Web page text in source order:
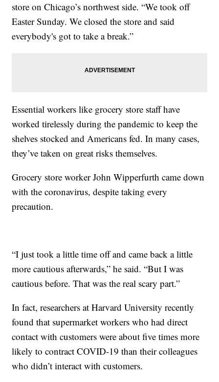
store on Chicago’s northwest side. “We took off
Easter Sunday. We closed the store and said
everybody's got to take a break.”
Essential workers like grocery store staff have
worked tirelessly during the pandemic to keep the
shelves stocked and Americans fed. In many cases,
they’ve taken on great risks themselves.
Grocery store worker John Wipperfurth came down
with the coronavirus, despite taking every
precaution.
“I just took a little time off and came back a little
more cautious afterwards,” he said. “But I was
cautious before. That was the real scary part.”
In fact, researchers at Harvard University recently
found that supermarket workers who had direct
contact with customers were about five times more
likely to contract COVID-19 than their colleagues
who didn’t interact with customers.